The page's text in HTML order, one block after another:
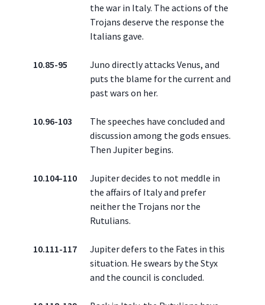
the war in Italy. The actions of the
Trojans deserve the response the
Italians gave.
10.85-95
Juno directly attacks Venus, and
puts the blame for the current and
past wars on her.
10.96-103
The speeches have concluded and
discussion among the gods ensues.
Then Jupiter begins.
10.104-110
Jupiter decides to not meddle in
the affairs of Italy and prefer
neither the Trojans nor the
Rutulians.
10.111-117
Jupiter defers to the Fates in this
situation. He swears by the Styx
and the council is concluded.